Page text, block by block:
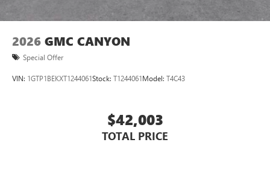
2026 GMC CANYON
Special Offer
VIN: 1GTP1BEKXT1244061Stock: T1244061Model: T4C43
$42,003
TOTAL PRICE